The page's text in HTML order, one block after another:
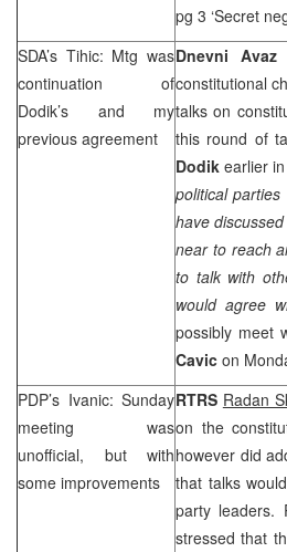
pg 3 ‘Secret
SDA’s Tihic: Mtg was
continuation of
Dodik’s and my
previous agreement
Dnevni
constitutional
talks on
this round of
Dodik earlier
political
have
near to reach
to talk with
would agree
possibly meet
Cavic on
PDP’s Ivanic: Sunday
meeting was
unofficial, but with
some improvements
RTRS Radan
on the
however did
that talks
party leaders.
stressed that